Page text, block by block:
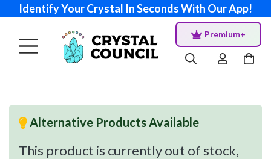
Identify Your Crystal In Seconds With Our App!
Premium+
Alternative Products Available
This product is currently out of stock,